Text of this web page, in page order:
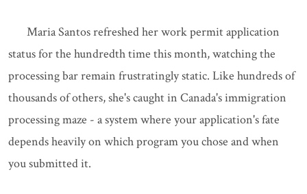
Maria Santos refreshed her work permit application
status for the hundredth time this month, watching the
processing bar remain frustratingly static. Like hundreds of
thousands of others, she's caught in Canada's immigration
processing maze - a system where your application's fate
depends heavily on which program you chose and when
you submitted it.